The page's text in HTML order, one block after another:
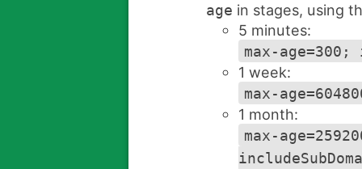
age in stages, using
5 minutes:
max-age=300;
1 week:
max-
1 month:
max-